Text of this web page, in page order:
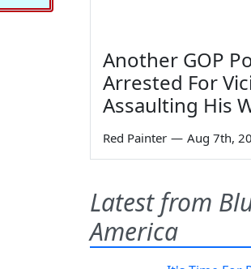
Another GOP
Arrested For
Assaulting His
Red Painter — Aug 7th,
Latest from
America